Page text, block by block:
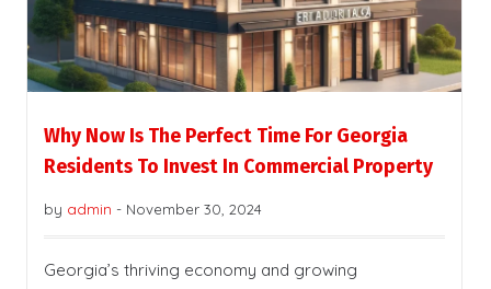
Why Now Is The Perfect Time For Georgia
Residents To Invest In Commercial Property
by admin - November 30, 2024
Georgia’s thriving economy and growing